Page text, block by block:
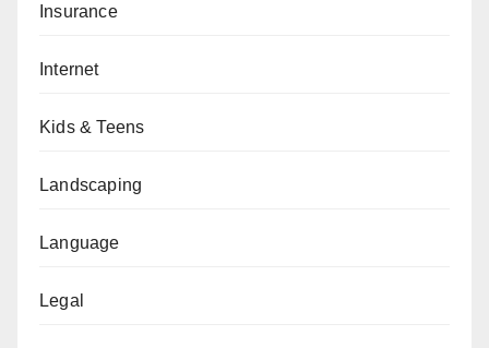
Insurance
Internet
Kids & Teens
Landscaping
Language
Legal